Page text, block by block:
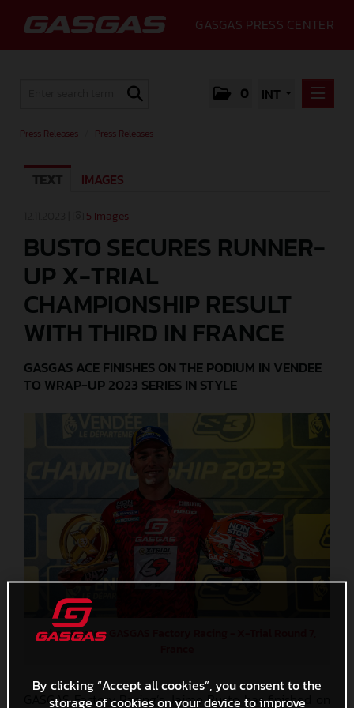
GASGAS PRESS CENTER
0 INT
MEDIA
GASGAS
CONTACT
Press Releases Press Releases
TEXT IMAGES
5 Images
BUSTO SECURES RUNNER-
UP X-TRIAL
CHAMPIONSHIP RESULT
WITH THIRD IN FRANCE
GASGAS ACE FINISHES ON THE PODIUM IN VENDEE
TO WRAP-UP 2023 SERIES IN STYLE
Jaime Busto - GASGAS Factory Racing - X-Trial Round 7,
GASGAS Factory Racing’s Jaime Busto has finished on
By clicking “Accept all cookies”, you consent to the
storage of cookies on your device to improve